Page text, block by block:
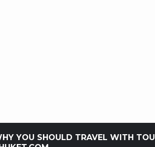
YOU SHOULD TRAVEL WITH